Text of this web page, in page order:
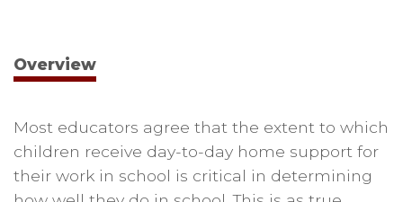
Overview
Most educators agree that the extent to which
children receive day-to-day home support for
their work in school is critical in determining